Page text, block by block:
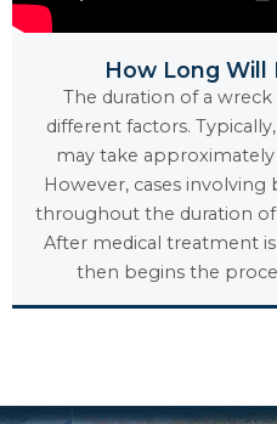
How Long Will
The duration of a wreck
different factors.
may take
However, cases
throughout the duration
After medical treatment
then begins the